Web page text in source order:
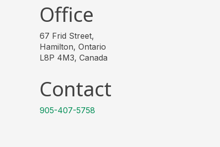
Office
67 Frid Street,
Hamilton, Ontario
L8P 4M3, Canada
Contact
905-407-5758